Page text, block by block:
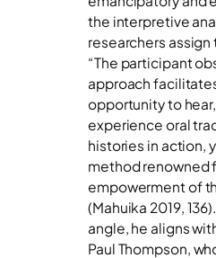
the interpretive
researchers assign
“The participant
approach
opportunity to
experience oral
histories in action,
method renowned
empowerment of
(Mahuika 2019,
angle, he aligns
Paul Thompson,